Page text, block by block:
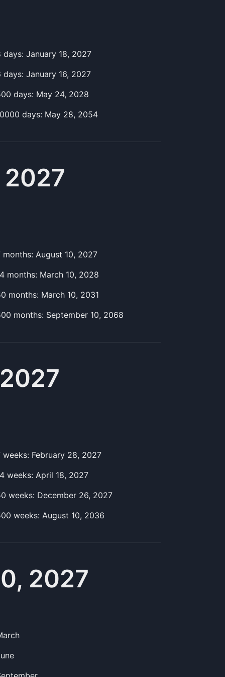
days: January 18, 2027
days: January 16, 2027
days: May 24, 2028
days: May 28, 2054
months: August 10, 2027
months: March 10, 2028
months: March 10, 2031
months: September 10, 2068
weeks: February 28, 2027
weeks: April 18, 2027
weeks: December 26, 2027
weeks: August 10, 2036
2027